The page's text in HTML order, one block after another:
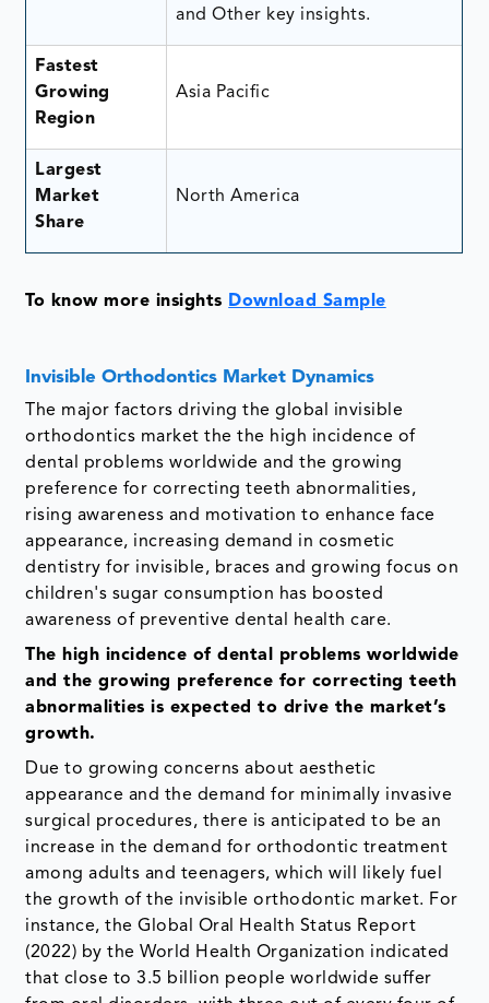
and Other key insights.
Fastest
Growing
Region
Asia Pacific
Largest
Market
Share
North America
To know more insights Download Sample
Invisible Orthodontics Market Dynamics
The major factors driving the global invisible
orthodontics market the the high incidence of
dental problems worldwide and the growing
preference for correcting teeth abnormalities,
rising awareness and motivation to enhance face
appearance, increasing demand in cosmetic
dentistry for invisible, braces and growing focus on
children's sugar consumption has boosted
awareness of preventive dental health care.
The high incidence of dental problems worldwide
and the growing preference for correcting teeth
abnormalities is expected to drive the market’s
growth.
Due to growing concerns about aesthetic
appearance and the demand for minimally invasive
surgical procedures, there is anticipated to be an
increase in the demand for orthodontic treatment
among adults and teenagers, which will likely fuel
the growth of the invisible orthodontic market. For
instance, the Global Oral Health Status Report
(2022) by the World Health Organization indicated
that close to 3.5 billion people worldwide suffer